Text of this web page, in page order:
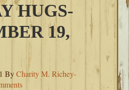
HUGS-
19,
ByCharity M. Richey-